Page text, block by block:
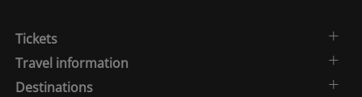
Tickets
Travel information
Destinations